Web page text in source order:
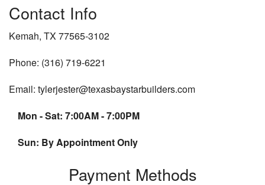
Contact Info
Kemah, TX 77565-3102
Phone: (316) 719-6221
Email: tylerjester@texasbaystarbuilders.com
Mon - Sat: 7:00AM - 7:00PM
Sun: By Appointment Only
Payment Methods